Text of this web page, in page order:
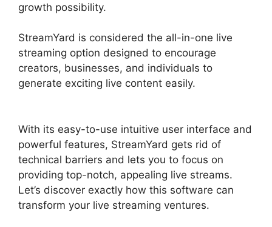
growth possibility.
StreamYard is considered the all-in-one live
streaming option designed to encourage
creators, businesses, and individuals to
generate exciting live content easily.
With its easy-to-use intuitive user interface and
powerful features, StreamYard gets rid of
technical barriers and lets you to focus on
providing top-notch, appealing live streams.
Let’s discover exactly how this software can
transform your live streaming ventures.